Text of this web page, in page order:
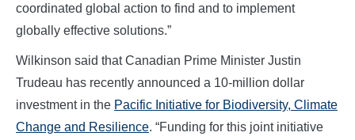
coordinated global action to find and to implement
globally effective solutions.”
Wilkinson said that Canadian Prime Minister Justin
Trudeau has recently announced a 10-million dollar
investment in the Pacific Initiative for Biodiversity, Climate
Change and Resilience. “Funding for this joint initiative